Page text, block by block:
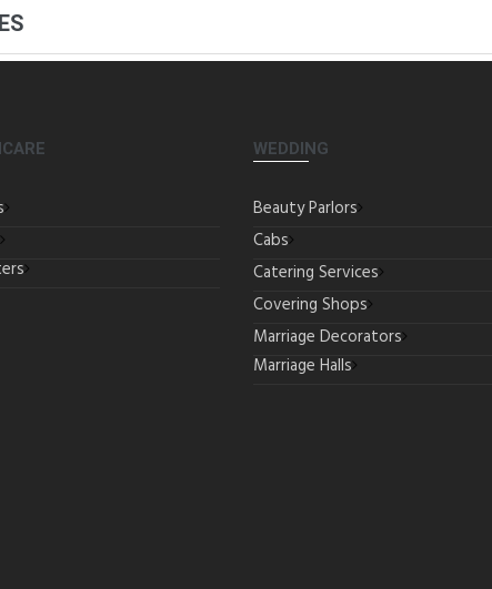
WEDDING
Beauty Parlors
Cabs
Catering Services
Covering Shops
Marriage Decorators
Marriage Halls